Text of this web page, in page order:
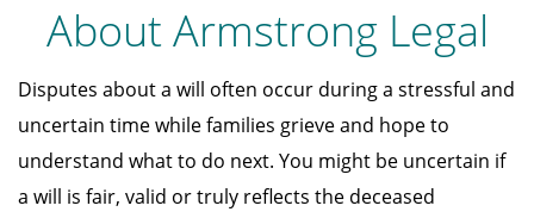
About Armstrong Legal
Disputes about a will often occur during a stressful and
uncertain time while families grieve and hope to
understand what to do next. You might be uncertain if
a will is fair, valid or truly reflects the deceased